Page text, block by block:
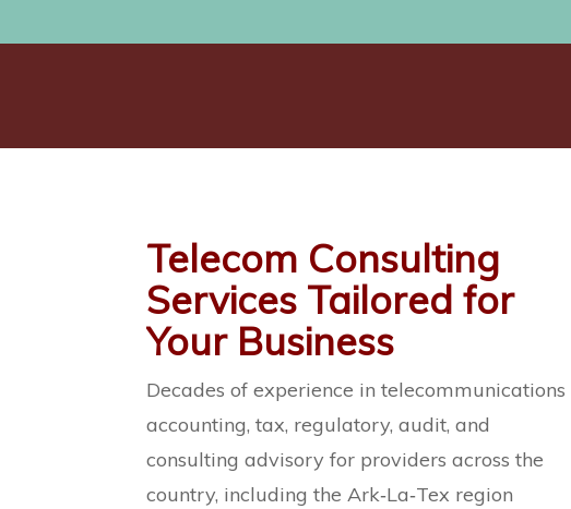
Telecom Consulting
Services Tailored for
Your Business
Decades of experience in telecommunications
accounting, tax, regulatory, audit, and
consulting advisory for providers across the
country, including the Ark‑La‑Tex region